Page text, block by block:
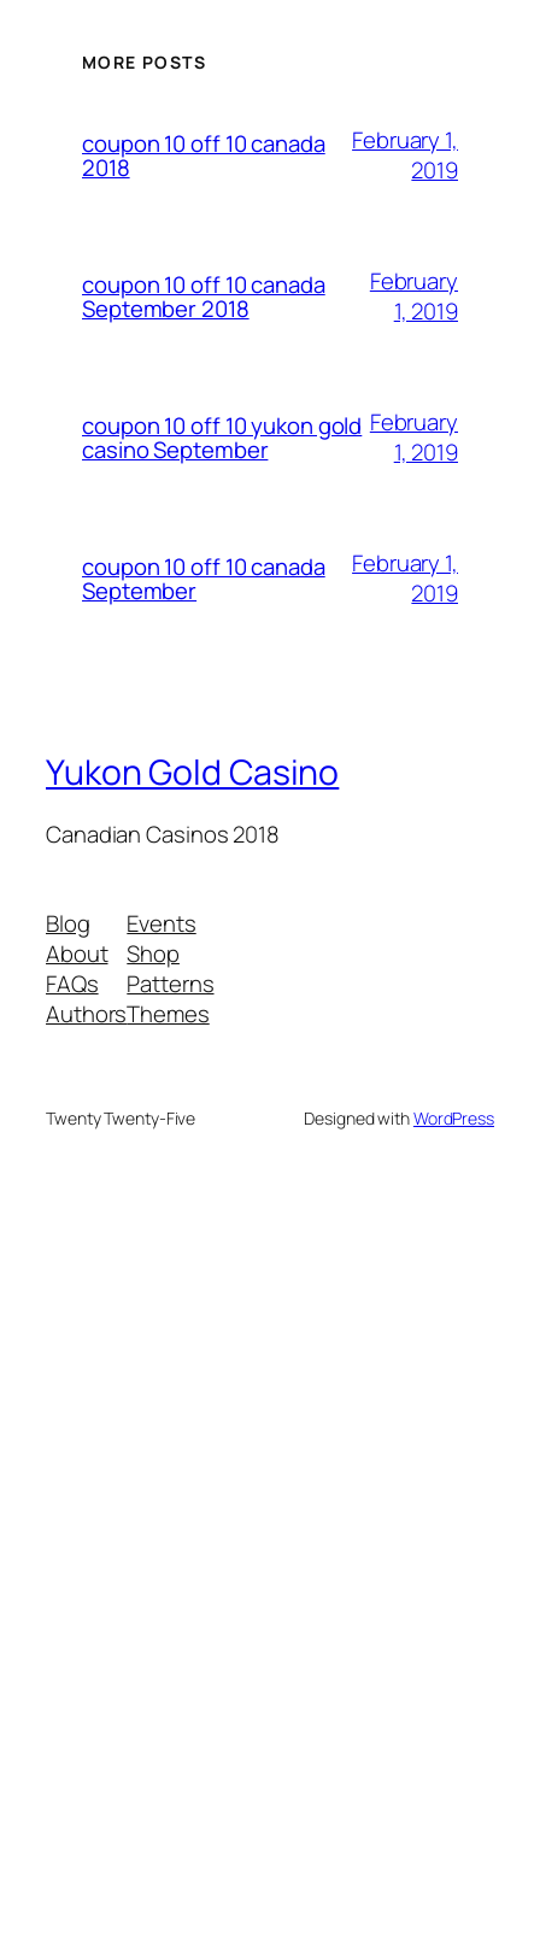
MORE POSTS
coupon 10 off 10 canada
2018
February 1,
2019
coupon 10 off 10 canada
September 2018
February
1, 2019
coupon 10 off 10 yukon gold
casino September
February
1, 2019
coupon 10 off 10 canada
September
February 1,
2019
Yukon Gold Casino
Canadian Casinos 2018
Blog
About
FAQs
Authors
Events
Shop
Patterns
Themes
Twenty Twenty-Five Designed withWordPress